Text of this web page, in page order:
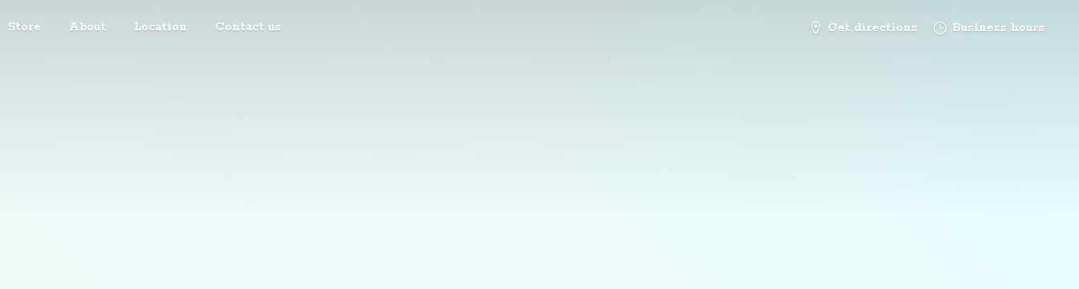
Store About Location Contact us Get directions Business hours